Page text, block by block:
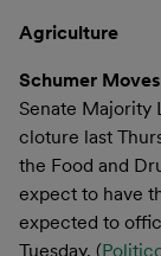
Agriculture
Schumer
Senate Majority
cloture last
the Food and
expect to have
expected to
Tuesday. (